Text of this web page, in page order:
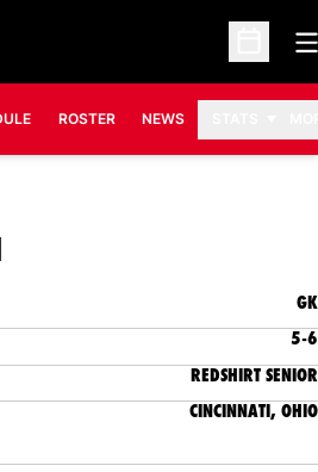
Open
ROSTER NEWS
GK
5-6
REDSHIRT SENIOR
CINCINNATI, OHIO